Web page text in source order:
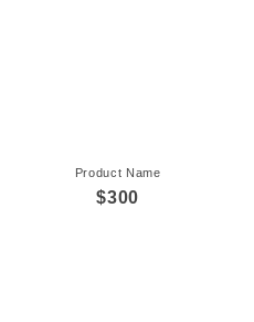
Product Name
$300